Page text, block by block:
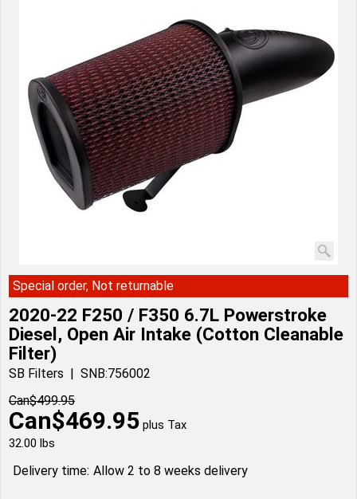
Special order, Not returnable
2020-22 F250 / F350 6.7L Powerstroke
Diesel, Open Air Intake (Cotton Cleanable
Filter)
SB Filters
SNB:756002
Can$499.95
Can$469.95 plus Tax
32.00 lbs
Delivery time: Allow 2 to 8 weeks delivery